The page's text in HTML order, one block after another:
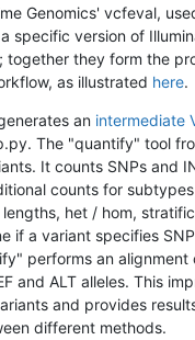
Genomics' vcfeval,
specific version of
together they form the
as illustrated here.
an intermediate
The "quantify" tool
It counts SNPs and
counts for
het / hom,
if a variant specifies
performs an alignment
and ALT alleles. This
and provides
different methods.